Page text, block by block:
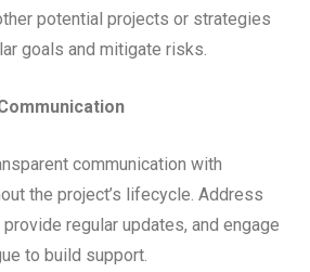
potential projects or strategies
goals and mitigate risks.
communication with
the project’s lifecycle. Address
regular updates, and engage
to build support.